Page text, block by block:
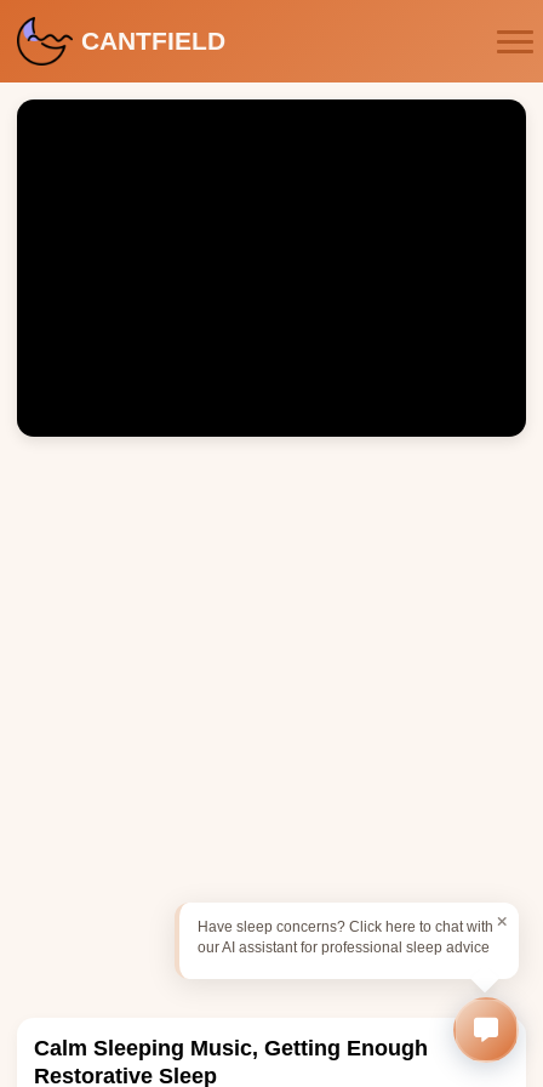
CANTFIELD
Calm Sleeping Music, Getting Enough
Restorative Sleep
Have sleep concerns? Click here to chat with
our AI assistant for professional sleep advice